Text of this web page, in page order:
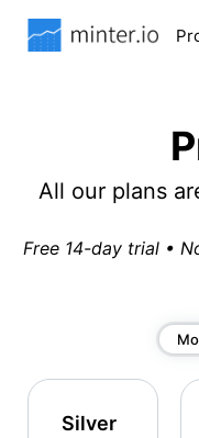
All our plans
Free 14-day trial •
Silver